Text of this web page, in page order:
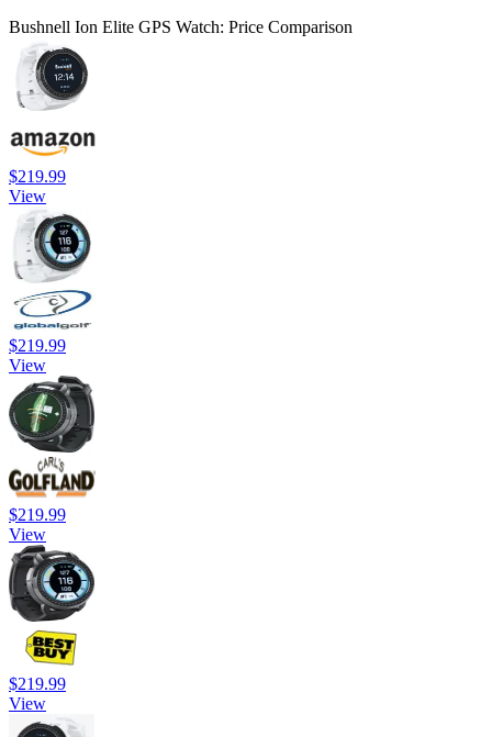
Bushnell Ion Elite GPS Watch: Price Comparison
$219.99
View
$219.99
View
$219.99
View
$219.99
View